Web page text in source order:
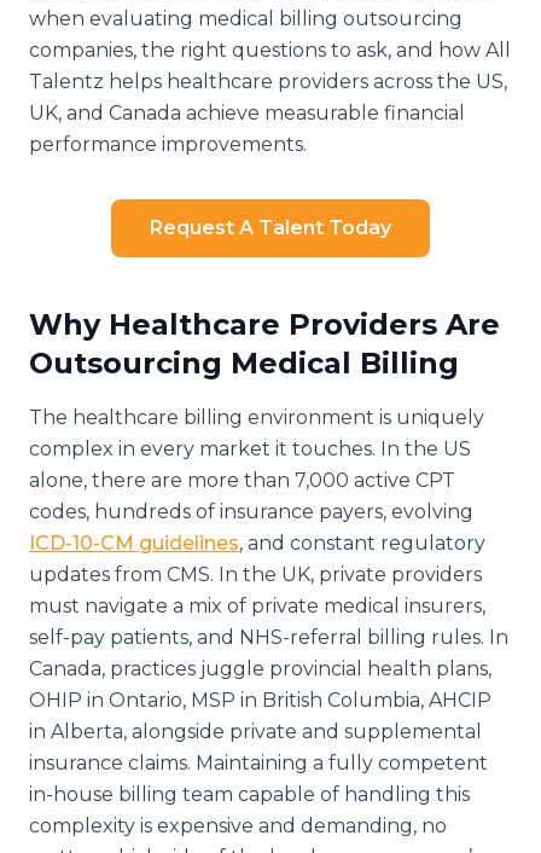
when evaluating medical billing outsourcing
companies, the right questions to ask, and how All
Talentz helps healthcare providers across the US,
UK, and Canada achieve measurable financial
performance improvements.
Request A Talent Today
Why Healthcare Providers Are
Outsourcing Medical Billing
The healthcare billing environment is uniquely
complex in every market it touches. In the US
alone, there are more than 7,000 active CPT
codes, hundreds of insurance payers, evolving
ICD-10-CM guidelines, and constant regulatory
updates from CMS. In the UK, private providers
must navigate a mix of private medical insurers,
self-pay patients, and NHS-referral billing rules. In
Canada, practices juggle provincial health plans,
OHIP in Ontario, MSP in British Columbia, AHCIP
in Alberta, alongside private and supplemental
insurance claims. Maintaining a fully competent
in-house billing team capable of handling this
complexity is expensive and demanding, no